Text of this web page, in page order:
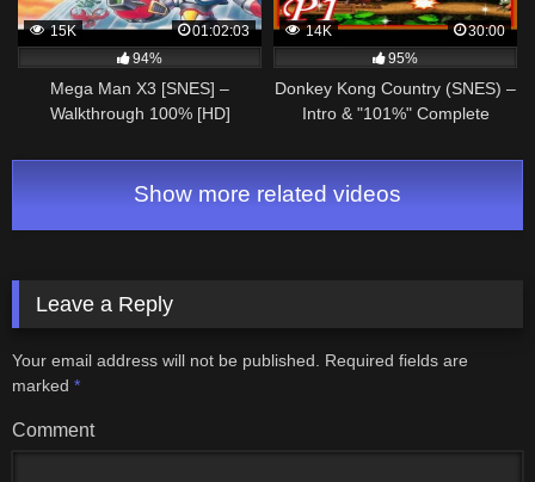
15K
01:02:03
94%
Mega Man X3 [SNES] –
Walkthrough 100% [HD]
14K
30:00
95%
Donkey Kong Country (SNES) –
Intro & "101%" Complete
Show more related videos
Leave a Reply
Your email address will not be published.
Required fields are
marked *
Comment